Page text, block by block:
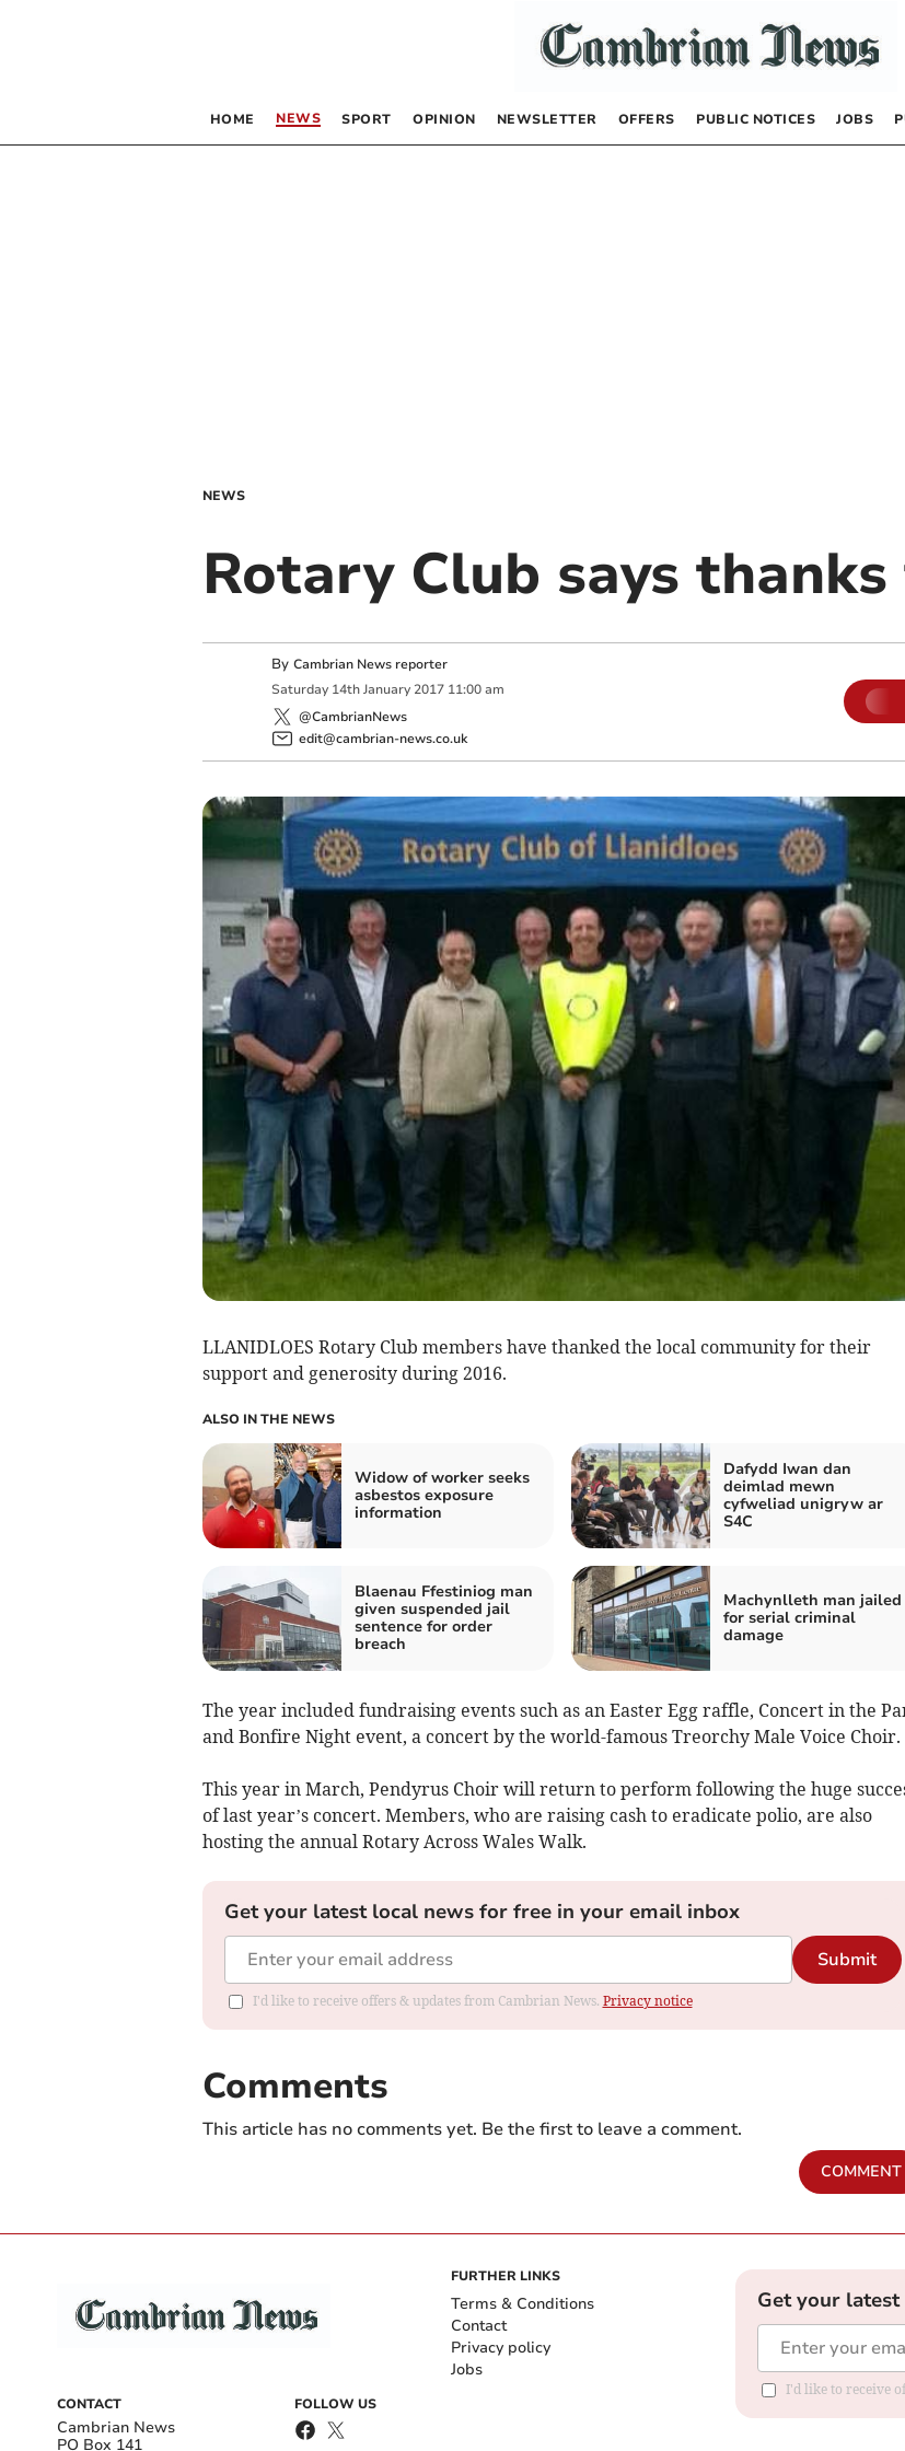
HOME NEWS SPORT OPINION NEWSLETTER OFFERS PUBLIC NOTICES JOBS
NEWS
Rotary Club says
By Cambrian News reporter
Saturday 14th January 2017 11:00 am
@CambrianNews
edit@cambrian-news.co.uk
LLANIDLOES Rotary Club members have thanked the local community for their
support and generosity during 2016.
ALSO IN THE NEWS
Widow of worker seeks
asbestos exposure
information
Dafydd Iwan dan
deimlad mewn
cyfweliad unigryw ar
S4C
Blaenau Ffestiniog man
given suspended jail
sentence for order
breach
Machynlleth man jailed
for serial criminal
damage
The year included fundraising events such as an Easter Egg raffle, Concert in the
and Bonfire Night event, a concert by the world-famous Treorchy Male Voice Choir.
This year in March, Pendyrus Choir will return to perform following the huge
of last year’s concert. Members, who are raising cash to eradicate polio, are also
hosting the annual Rotary Across Wales Walk.
Get your latest local news for free in your email inbox
Submit
I'd like to receive offers & updates from Cambrian News. Privacy notice
Comments
This article has no comments yet. Be the first to leave a comment.
COMMENT
CONTACT
Cambrian News
PO Box 141
FOLLOW US
FURTHER LINKS
Terms & Conditions
Contact
Privacy policy
Jobs
Get your
I'd like to receive